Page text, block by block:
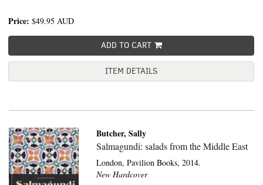
Price: $49.95 AUD
ADD TO CART
ITEM DETAILS
Butcher, Sally
Salmagundi: salads from the Middle East
London,Pavilion Books, 2014.
New Hardcover